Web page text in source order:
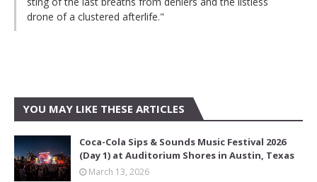
drone of a clustered afterlife."
YOU MAY LIKE THESE ARTICLES
Coca-Cola Sips & Sounds Music Festival 2026
(Day 1) at Auditorium Shores in Austin, Texas
March 13, 2026